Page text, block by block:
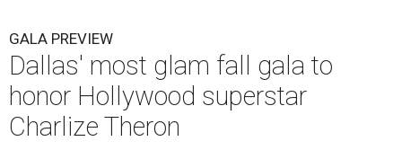
GALA PREVIEW
Dallas' most glam fall gala to
honor Hollywood superstar
Charlize Theron